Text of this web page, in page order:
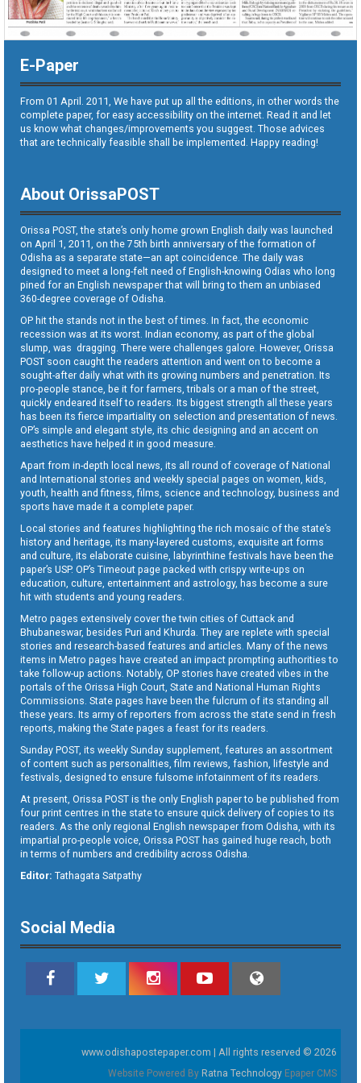
E-Paper
From 01 April. 2011, We have put up all the editions, in other words the
complete paper, for easy accessibility on the internet. Read it and let
us know what changes/improvements you suggest. Those advices
that are technically feasible shall be implemented. Happy reading!
About OrissaPOST
Orissa POST, the state’s only home grown English daily was launched
on April 1, 2011, on the 75th birth anniversary of the formation of
Odisha as a separate state—an apt coincidence. The daily was
designed to meet a long-felt need of English-knowing Odias who long
pined for an English newspaper that will bring to them an unbiased
360-degree coverage of Odisha.
OP hit the stands not in the best of times. In fact, the economic
recession was at its worst. Indian economy, as part of the global
slump, was dragging. There were challenges galore. However, Orissa
POST soon caught the readers attention and went on to become a
sought-after daily what with its growing numbers and penetration. Its
pro-people stance, be it for farmers, tribals or a man of the street,
quickly endeared itself to readers. Its biggest strength all these years
has been its fierce impartiality on selection and presentation of news.
OP’s simple and elegant style, its chic designing and an accent on
aesthetics have helped it in good measure.
Apart from in-depth local news, its all round of coverage of National
and International stories and weekly special pages on women, kids,
youth, health and fitness, films, science and technology, business and
sports have made it a complete paper.
Local stories and features highlighting the rich mosaic of the state’s
history and heritage, its many-layered customs, exquisite art forms
and culture, its elaborate cuisine, labyrinthine festivals have been the
paper’s USP. OP’s Timeout page packed with crispy write-ups on
education, culture, entertainment and astrology, has become a sure
hit with students and young readers.
Metro pages extensively cover the twin cities of Cuttack and
Bhubaneswar, besides Puri and Khurda. They are replete with special
stories and research-based features and articles. Many of the news
items in Metro pages have created an impact prompting authorities to
take follow-up actions. Notably, OP stories have created vibes in the
portals of the Orissa High Court, State and National Human Rights
Commissions. State pages have been the fulcrum of its standing all
these years. Its army of reporters from across the state send in fresh
reports, making the State pages a feast for its readers.
Sunday POST, its weekly Sunday supplement, features an assortment
of content such as personalities, film reviews, fashion, lifestyle and
festivals, designed to ensure fulsome infotainment of its readers.
At present, Orissa POST is the only English paper to be published from
four print centres in the state to ensure quick delivery of copies to its
readers. As the only regional English newspaper from Odisha, with its
impartial pro-people voice, Orissa POST has gained huge reach, both
in terms of numbers and credibility across Odisha.
Editor: Tathagata Satpathy
Social Media
www.odishapostepaper.com | All rights reserved © 2026
Website Powered By Ratna Technology Epaper CMS